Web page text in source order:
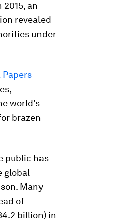
an
revealed
under
Papers
world’s
brazen
public has
global
Many
of
billion) in